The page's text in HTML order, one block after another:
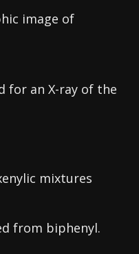
image of
for an X-ray of the
mixtures
from biphenyl.